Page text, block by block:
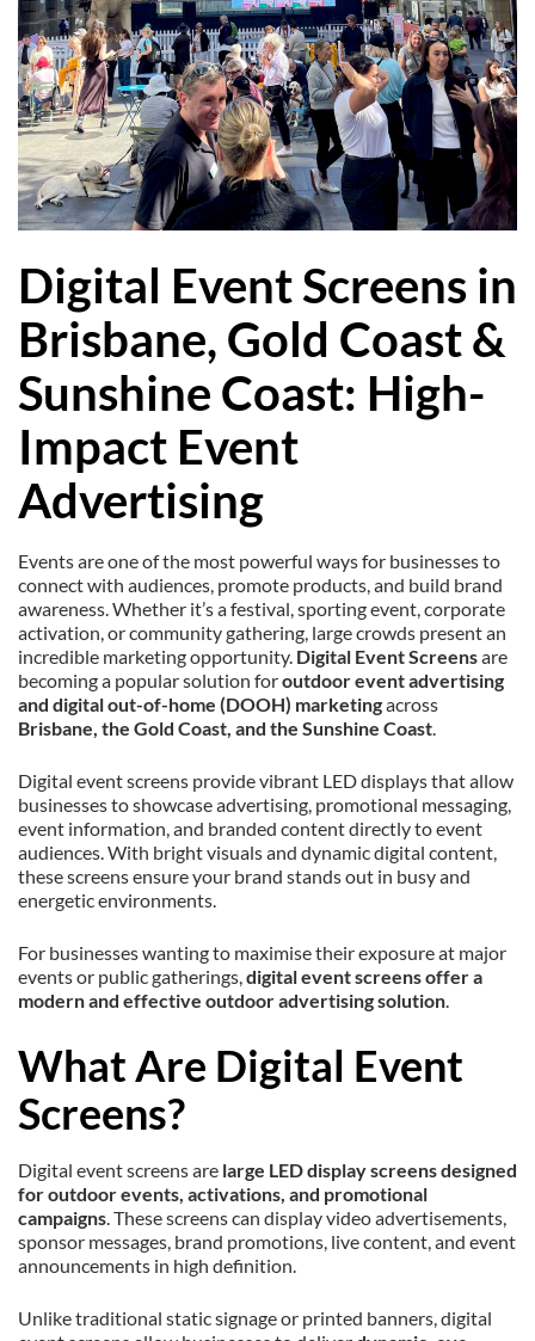
Digital Event Screens in
Brisbane, Gold Coast &
Sunshine Coast: High-
Impact Event
Advertising
Events are one of the most powerful ways for businesses to
connect with audiences, promote products, and build brand
awareness. Whether it’s a festival, sporting event, corporate
activation, or community gathering, large crowds present an
incredible marketing opportunity. Digital Event Screensare
becoming a popular solution foroutdoor event advertising
and digital out-of-home (DOOH) marketingacross
Brisbane, the Gold Coast, and the Sunshine Coast.
Digital event screens provide vibrant LED displays that allow
businesses to showcase advertising, promotional messaging,
event information, and branded content directly to event
audiences. With bright visuals and dynamic digital content,
these screens ensure your brand stands out in busy and
energetic environments.
For businesses wanting to maximise their exposure at major
events or public gatherings,digital event screens offer a
modern and effective outdoor advertising solution.
What Are Digital Event
Screens?
Digital event screens are large LED display screens designed
for outdoor events, activations, and promotional
campaigns. These screens can display video advertisements,
sponsor messages, brand promotions, live content, and event
announcements in high definition.
Unlike traditional static signage or printed banners, digital